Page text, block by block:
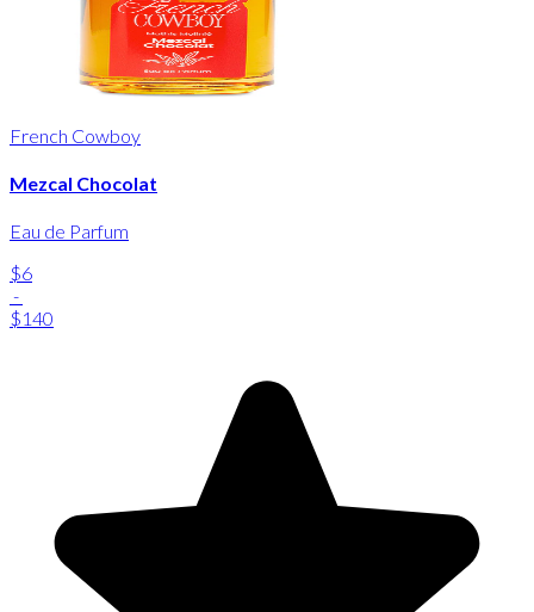
French Cowboy
Mezcal Chocolat
Eau de Parfum
$6
-
$140